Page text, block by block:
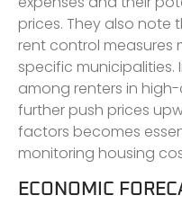
prices. They also
rent control measures
specific
among renters in
further push prices
factors becomes
monitoring housing
ECONOMIC